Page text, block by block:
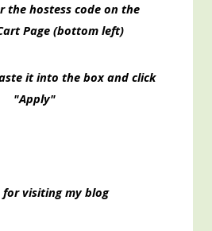
the hostess code on the
Page (bottom left)
it into the box and click
"Apply"
for visiting my blog